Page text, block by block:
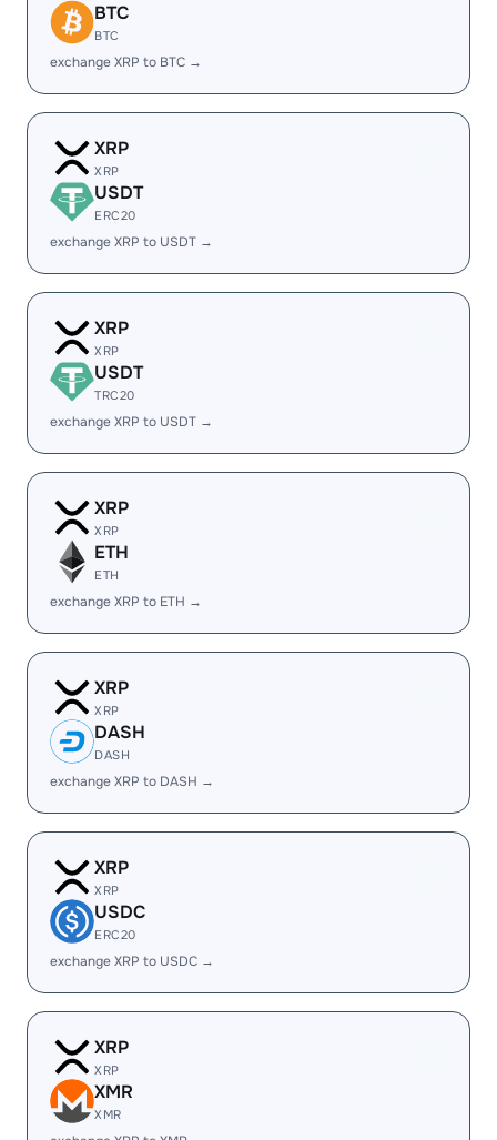
BTC
BTC
exchange XRP to BTC →
XRP
XRP
USDT
ERC20
exchange XRP to USDT →
XRP
XRP
USDT
TRC20
exchange XRP to USDT →
XRP
XRP
ETH
ETH
exchange XRP to ETH →
XRP
XRP
DASH
DASH
exchange XRP to DASH →
XRP
XRP
USDC
ERC20
exchange XRP to USDC →
XRP
XRP
XMR
XMR